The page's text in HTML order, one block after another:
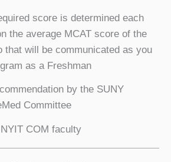
score is determined each
the average MCAT score of the
that will be communicated as you
as a Freshman
by the SUNY
Committee
COM faculty